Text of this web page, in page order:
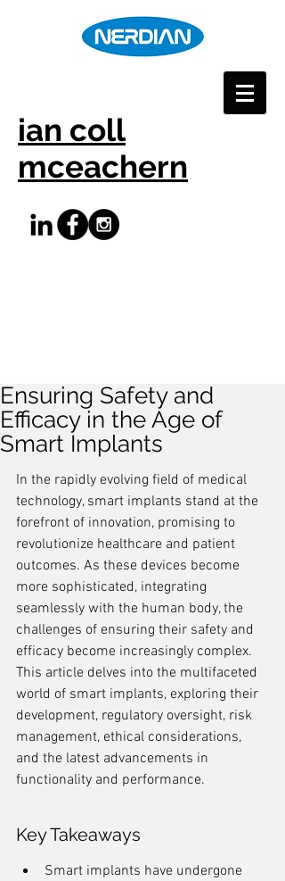
ian coll
mceachern
Ensuring Safety and
Efficacy in the Age of
Smart Implants
In the rapidly evolving field of medical
technology, smart implants stand at the
forefront of innovation, promising to
revolutionize healthcare and patient
outcomes. As these devices become
more sophisticated, integrating
seamlessly with the human body, the
challenges of ensuring their safety and
efficacy become increasingly complex.
This article delves into the multifaceted
world of smart implants, exploring their
development, regulatory oversight, risk
management, ethical considerations,
and the latest advancements in
functionality and performance.
Key Takeaways
Smart implants have undergone